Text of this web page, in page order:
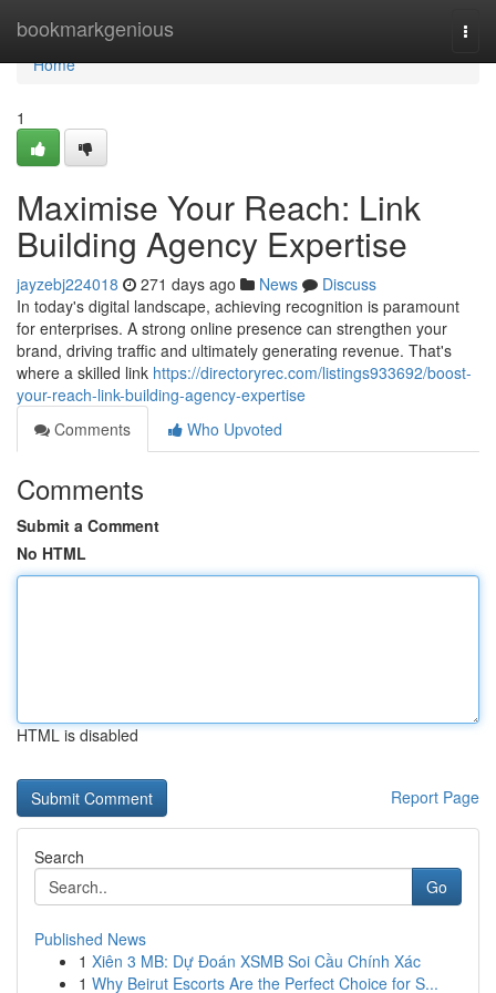
bookmarkgenious
Home
Home
1
Maximise Your Reach: Link
Building Agency Expertise
jayzebj224018 271 days ago News
Discuss
In today's digital landscape, achieving recognition is paramount
for enterprises. A strong online presence can strengthen your
brand, driving traffic and ultimately generating revenue. That's
where a skilled link https://directoryrec.com/listings933692/boost-
your-reach-link-building-agency-expertise
Comments
Who Upvoted
Comments
Submit a Comment
No HTML
HTML is disabled
Report Page
Search
Go
Published News
1 Xiên 3 MB: Dự Đoán XSMB Soi Cầu Chính Xác
1 Why Beirut Escorts Are the Perfect Choice for S...